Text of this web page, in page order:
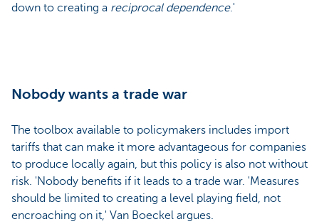
down to creating a reciprocal dependence.'
Nobody wants a trade war
The toolbox available to policymakers includes import
tariffs that can make it more advantageous for companies
to produce locally again, but this policy is also not without
risk. 'Nobody benefits if it leads to a trade war. 'Measures
should be limited to creating a level playing field, not
encroaching on it,' Van Boeckel argues.